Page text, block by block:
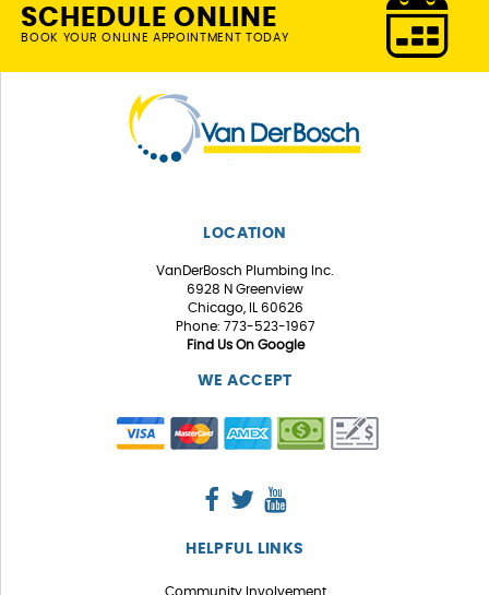
SCHEDULE ONLINE
BOOK YOUR ONLINE APPOINTMENT TODAY
LOCATION
VanDerBosch Plumbing Inc.
6928 N Greenview
Chicago, IL 60626
Phone: 773-523-1967
Find Us On Google
WE ACCEPT
HELPFUL LINKS
Community Involvement